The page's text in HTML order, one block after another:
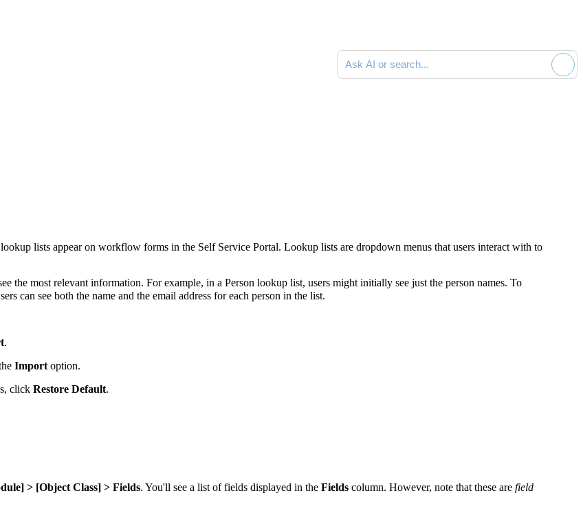
Ask AI or search documentation
lists appear on workflow forms in the Self Service Portal. Lookup lists are dropdown menus that users interact with to
the most relevant information. For example, in a Person lookup list, users might initially see just the person names. To
can see both the name and the email address for each person in the list.
.
Import option.
click Restore Default.
> [Object Class] > Fields. You'll see a list of fields displayed in the Fields column. However, note that these are field